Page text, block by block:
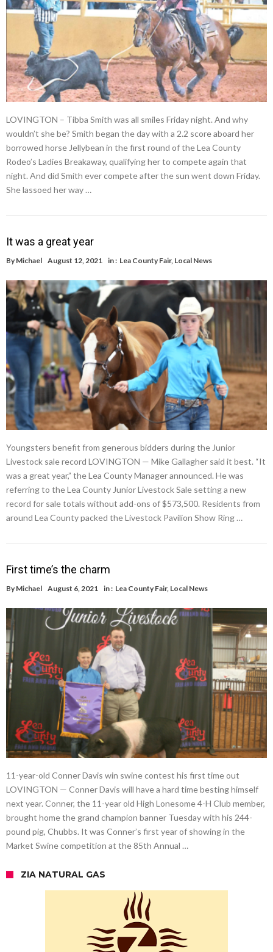
LOVINGTON – Tibba Smith was all smiles Friday night. And why
wouldn’t she be? Smith began the day with a 2.2 score aboard her
borrowed horse Jellybean in the first round of the Lea County
Rodeo’s Ladies Breakaway, qualifying her to compete again that
night. And did Smith ever compete after the sun went down Friday.
She lassoed her way …
It was a great year
By Michael August 12, 2021 in : Lea County Fair, Local News
Youngsters benefit from generous bidders during the Junior
Livestock sale record LOVINGTON — Mike Gallagher said it best. “It
was a great year,” the Lea County Manager announced. He was
referring to the Lea County Junior Livestock Sale setting a new
record for sale totals without add-ons of $573,500. Residents from
around Lea County packed the Livestock Pavilion Show Ring …
First time’s the charm
By Michael August 6, 2021 in : Lea County Fair, Local News
11-year-old Conner Davis win swine contest his first time out
LOVINGTON — Conner Davis will have a hard time besting himself
next year. Conner, the 11-year old High Lonesome 4-H Club member,
brought home the grand champion banner Tuesday with his 244-
pound pig, Chubbs. It was Conner’s first year of showing in the
Market Swine competition at the 85th Annual …
ZIA NATURAL GAS